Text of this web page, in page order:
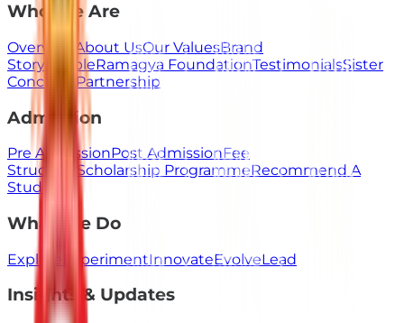
Who We Are
Overview About UsOur ValuesBrand
Story PeopleRamagya FoundationTestimonialsSister
ConcernsPartnership
Admission
Pre AdmissionPost AdmissionFee
Structure Scholarship ProgrammeRecommend A
Student
What We Do
Explore ExperimentInnovateEvolveLead
Insights & Updates